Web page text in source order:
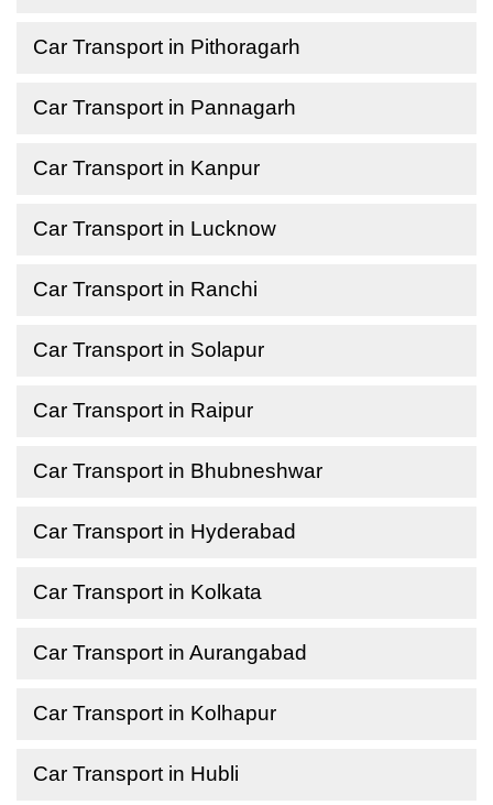
Car Transport in Pithoragarh
Car Transport in Pannagarh
Car Transport in Kanpur
Car Transport in Lucknow
Car Transport in Ranchi
Car Transport in Solapur
Car Transport in Raipur
Car Transport in Bhubneshwar
Car Transport in Hyderabad
Car Transport in Kolkata
Car Transport in Aurangabad
Car Transport in Kolhapur
Car Transport in Hubli